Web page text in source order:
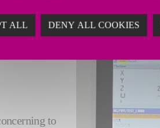
to
ALL DENY ALL COOKIES